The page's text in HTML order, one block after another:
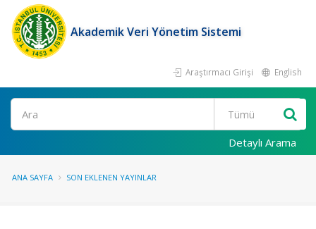
Akademik Veri Yönetim Sistemi
Araştırmacı Girişi English
Ara
Detaylı Arama
ANA SAYFA SON EKLENEN YAYINLAR